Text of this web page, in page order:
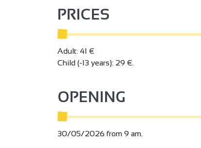
PRICES
Adult: 41 €
Child (-13 years): 29 €.
OPENING
30/05/2026 from 9 am.